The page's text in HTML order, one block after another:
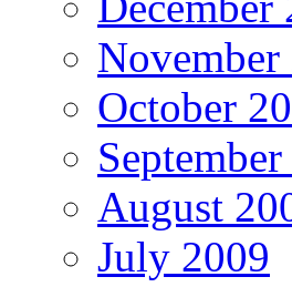
November
October
August
July 2009